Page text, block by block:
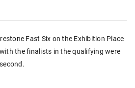
Fast Six on the Exhibition Place
the finalists in the qualifying were